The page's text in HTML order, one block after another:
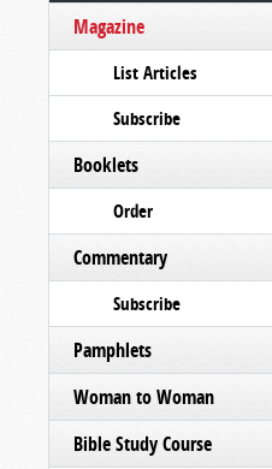
Magazine
List Articles
Subscribe
Booklets
Order
Commentary
Subscribe
Pamphlets
Woman to Woman
Bible Study Course